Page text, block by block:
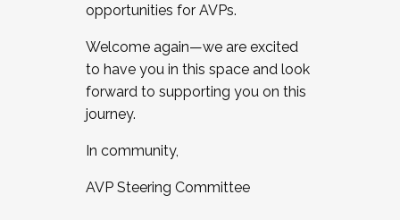
opportunities for AVPs.
Welcome again—we are excited
to have you in this space and look
forward to supporting you on this
journey.
In community,
AVP Steering Committee